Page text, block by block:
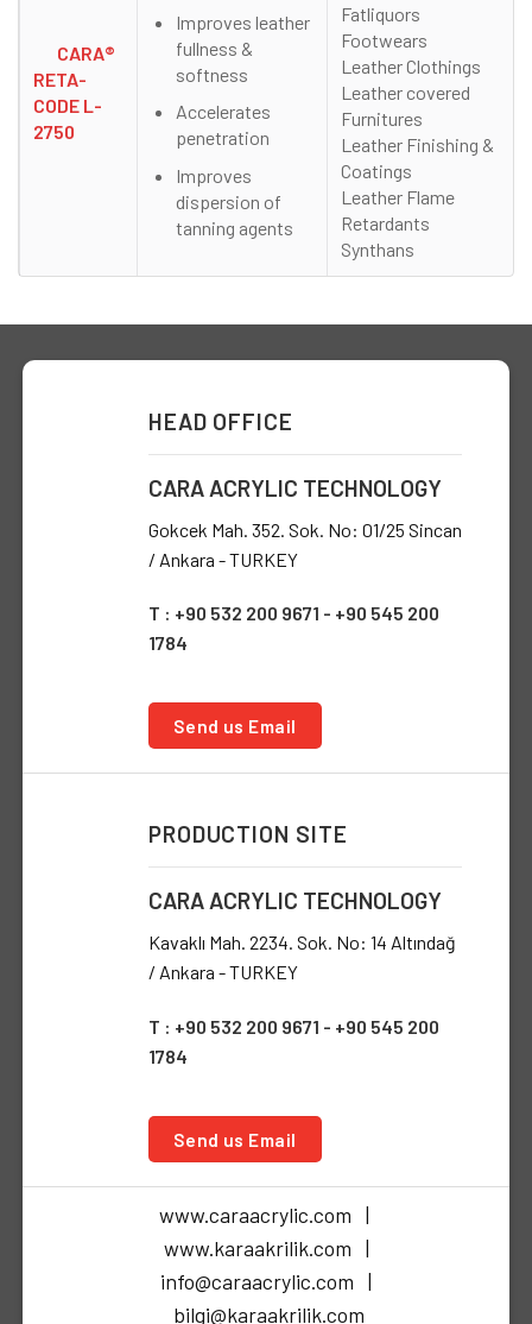
CARA®
RETA-
CODE L-
2750
Improves leather
fullness &
softness
Accelerates
penetration
Improves
dispersion of
tanning agents
Fatliquors
Footwears
Leather Clothings
Leather covered
Furnitures
Leather Finishing &
Coatings
Leather Flame
Retardants
Synthans
HEAD OFFICE
CARA ACRYLIC TECHNOLOGY
Gokcek Mah. 352. Sok. No: 01/25 Sincan
/ Ankara - TURKEY
T : +90 532 200 9671 - +90 545 200
1784
Send us Email
PRODUCTION SITE
CARA ACRYLIC TECHNOLOGY
Kavaklı Mah. 2234. Sok. No: 14 Altındağ
/ Ankara - TURKEY
T : +90 532 200 9671 - +90 545 200
1784
Send us Email
www.caraacrylic.com |
www.karaakrilik.com |
info@caraacrylic.com |
bilgi@karaakrilik.com